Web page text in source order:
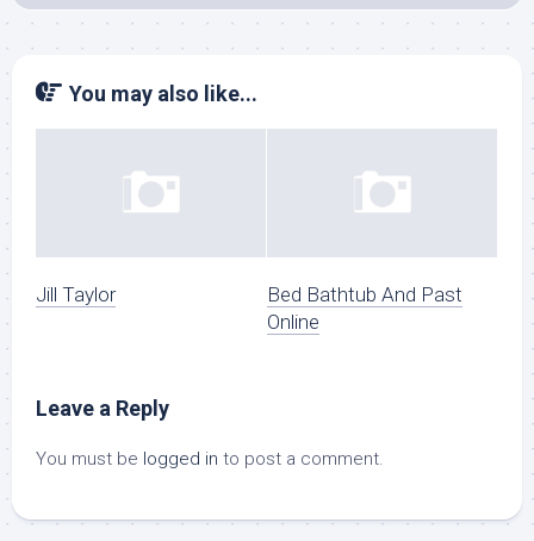
You may also like...
Jill Taylor
Bed Bathtub And Past
Online
Leave a Reply
You must be logged in to post a comment.